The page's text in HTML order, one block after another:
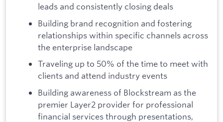
leads and consistently closing deals
Building brand recognition and fostering
relationships within specific channels across
the enterprise landscape
Traveling up to 50% of the time to meet with
clients and attend industry events
Building awareness of Blockstream as the
premier Layer2 provider for professional
financial services through presentations,